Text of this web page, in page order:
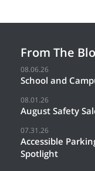
From The
08.06.26
School and
08.01.26
August Safety
07.31.26
Accessible
Spotlight